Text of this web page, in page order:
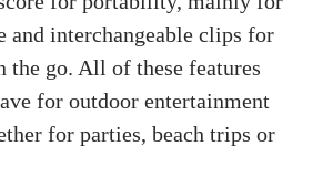
and interchangeable clips for
the go. All of these features
for outdoor entertainment
for parties, beach trips or